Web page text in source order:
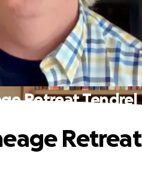
Retreat Tendrel
Retreat